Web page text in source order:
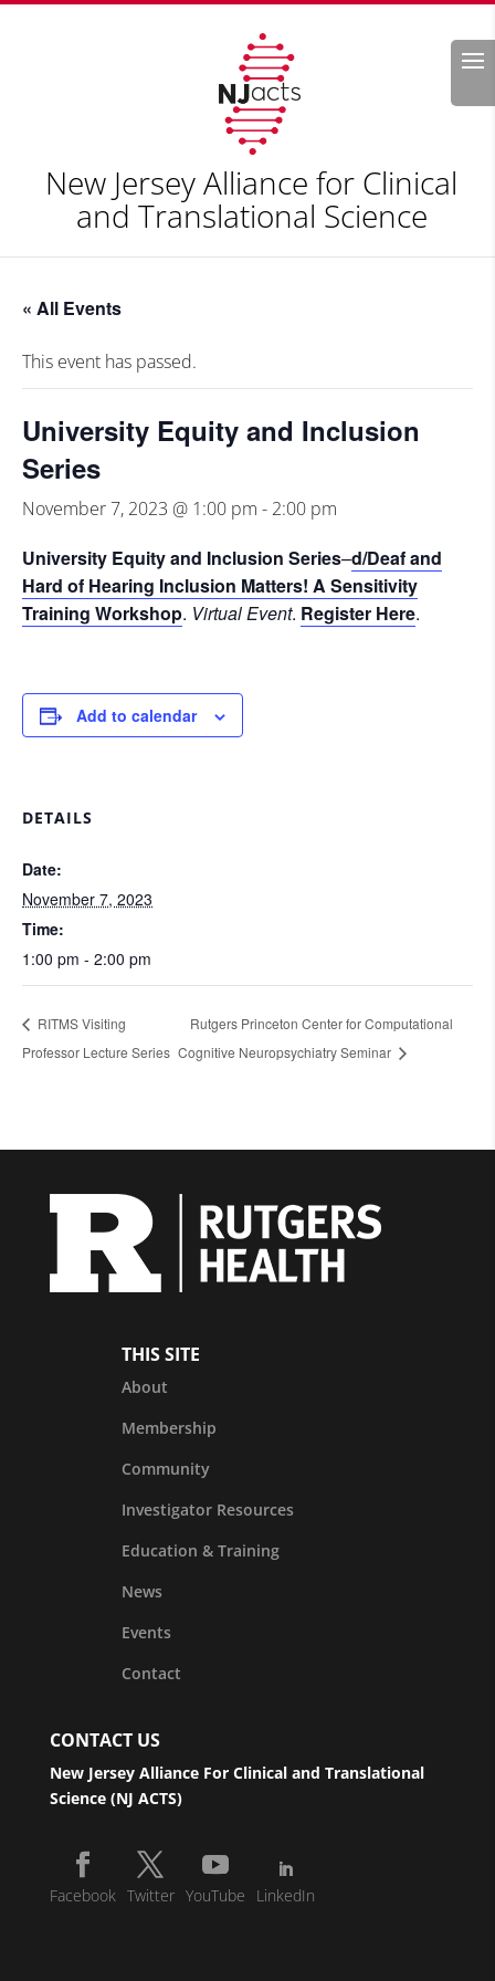
Search
New Jersey Alliance for Clinical
and Translational Science
« All Events
This event has passed.
University Equity and Inclusion
Series
November 7, 2023 @ 1:00 pm - 2:00 pm
University Equity and Inclusion Series–d/Deaf and
Hard of Hearing Inclusion Matters! A Sensitivity
Training Workshop. Virtual Event. Register Here.
Add to calendar
DETAILS
Date:
November 7, 2023
Time:
1:00 pm - 2:00 pm
RITMS Visiting
Professor Lecture Series
Rutgers Princeton Center for Computational
Cognitive Neuropsychiatry Seminar
THIS SITE
About
Membership
Community
Investigator Resources
Education & Training
News
Events
Contact
CONTACT US
New Jersey Alliance For Clinical and Translational
Science (NJ ACTS)
Facebook Twitter YouTube LinkedIn